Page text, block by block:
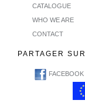
CATALOGUE
WHO WE ARE
CONTACT
PARTAGER SUR
FACEBOOK